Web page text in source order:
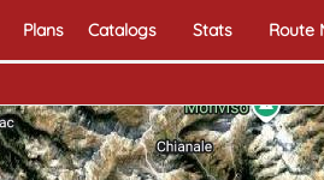
Plans Catalogs Stats Route